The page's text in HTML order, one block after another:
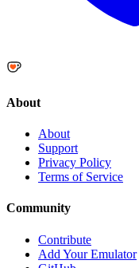
About
About
Support
Privacy Policy
Terms of Service
Community
Contribute
Add Your Emulator